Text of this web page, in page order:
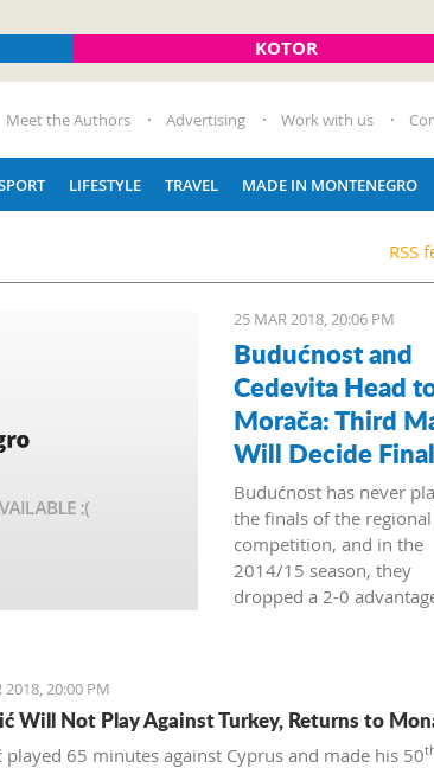
KOTOR
Meet the Authors Advertising Work with us
LIFESTYLE TRAVEL MADE IN MONTENEGRO
RSS
25 MAR 2018, 20:06 PM
Budućnost and
Cedevita Head
Morača: Third
Will Decide
Budućnost has never
the finals of the regional
competition, and in the
2014/15 season, they
dropped a 2-0
2018, 20:00 PM
Will Not Play Against Turkey, Returns to
played 65 minutes against Cyprus and made his 50